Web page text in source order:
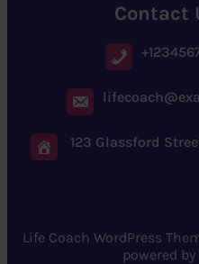
Contact
123 Glassford
Life Coach WordPress
powered by